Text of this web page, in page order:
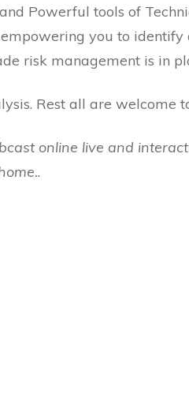
Powerful tools of
you to
risk management is in
Rest all are welcome
online live and
.